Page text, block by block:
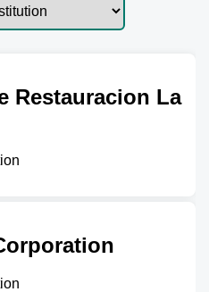
Restauracion La